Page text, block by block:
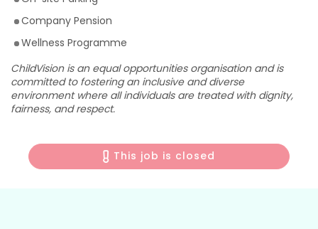
Company Pension
Wellness Programme
ChildVision is an equal opportunities organisation and is
committed to fostering an inclusive and diverse
environment where all individuals are treated with dignity,
fairness, and respect.
This job is closed